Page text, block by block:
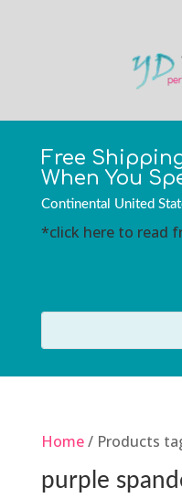
Free
When You
Continental United
*click here to read
Home/ Products
purple